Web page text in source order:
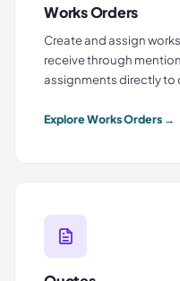
Works Orders
Create and assign
receive through
assignments directly
ExploreWorks Orders →